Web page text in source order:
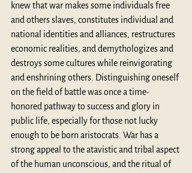
knew that war makes some individuals free
and others slaves, constitutes individual and
national identities and alliances, restructures
economic realities, and demythologizes and
destroys some cultures while reinvigorating
and enshrining others. Distinguishing oneself
on the field of battle was once a time-
honored pathway to success and glory in
public life, especially for those not lucky
enough to be born aristocrats. War has a
strong appeal to the atavistic and tribal aspect
of the human unconscious, and the ritual of